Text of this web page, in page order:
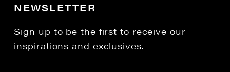
NEWSLETTER
Sign up to be the first to receive our
inspirations and exclusives.